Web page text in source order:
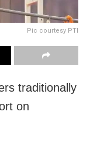
Pic courtesy PTI
traditionally
on